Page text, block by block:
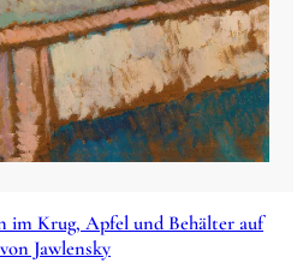
im Krug, Apfel und Behälter auf
Jawlensky